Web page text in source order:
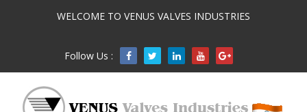
WELCOME TO VENUS VALVES INDUSTRIES
Follow Us : 